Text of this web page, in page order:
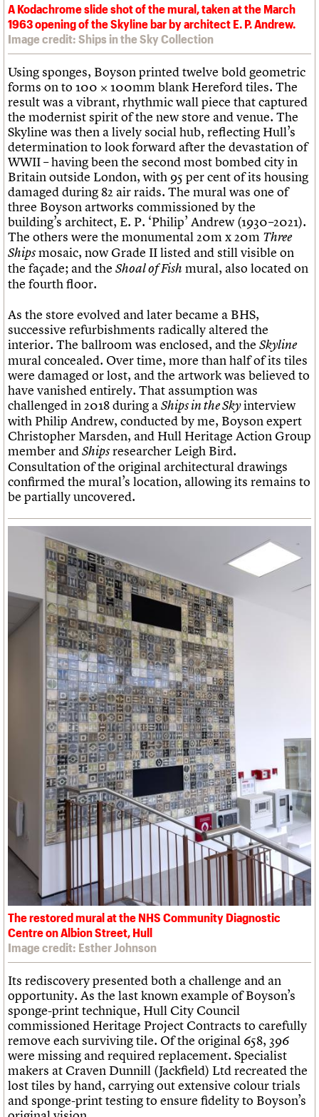
A Kodachrome slide shot of the mural, taken at the March
1963 opening of the Skyline bar by architect E. P. Andrew.
Image credit: Ships in the Sky Collection
Using sponges, Boyson printed twelve bold geometric
forms on to 100 × 100mm blank Hereford tiles. The
result was a vibrant, rhythmic wall piece that captured
the modernist spirit of the new store and venue. The
Skyline was then a lively social hub, reflecting Hull’s
determination to look forward after the devastation of
WWII – having been the second most bombed city in
Britain outside London, with 95 per cent of its housing
damaged during 82 air raids. The mural was one of
three Boyson artworks commissioned by the
building’s architect, E. P. ‘Philip’ Andrew (1930–2021).
The others were the monumental 20m x 20m Three
Shipsmosaic, now Grade II listed and still visible on
the façade; and the Shoal of Fish mural, also located on
the fourth floor.
As the store evolved and later became a BHS,
successive refurbishments radically altered the
interior. The ballroom was enclosed, and the Skyline
mural concealed. Over time, more than half of its tiles
were damaged or lost, and the artwork was believed to
have vanished entirely. That assumption was
challenged in 2018 during aShips in the Skyinterview
with Philip Andrew, conducted by me, Boyson expert
Christopher Marsden, and Hull Heritage Action Group
member andShipsresearcher Leigh Bird.
Consultation of the original architectural drawings
confirmed the mural’s location, allowing its remains to
be partially uncovered.
The restored mural at the NHS Community Diagnostic
Centre on Albion Street, Hull
Image credit: Esther Johnson
Its rediscovery presented both a challenge and an
opportunity. As the last known example of Boyson’s
sponge-print technique, Hull City Council
commissioned Heritage Project Contracts to carefully
remove each surviving tile. Of the original 658, 396
were missing and required replacement. Specialist
makers at Craven Dunnill (Jackfield) Ltd recreated the
lost tiles by hand, carrying out extensive colour trials
and sponge-print testing to ensure fidelity to Boyson’s